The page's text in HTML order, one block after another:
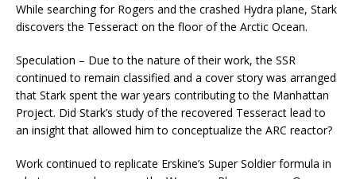
While searching for Rogers and the crashed Hydra plane, Stark
discovers the Tesseract on the floor of the Arctic Ocean.
Speculation – Due to the nature of their work, the SSR
continued to remain classified and a cover story was arranged
that Stark spent the war years contributing to the Manhattan
Project. Did Stark’s study of the recovered Tesseract lead to
an insight that allowed him to conceptualize the ARC reactor?
Work continued to replicate Erskine’s Super Soldier formula in